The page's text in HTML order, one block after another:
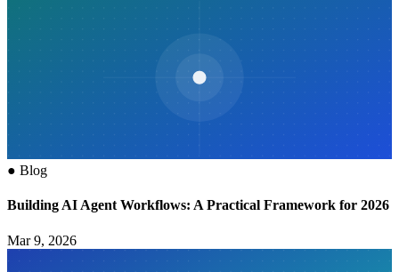
● Blog
Building AI Agent Workflows: A Practical Framework for 2026
Mar 9, 2026